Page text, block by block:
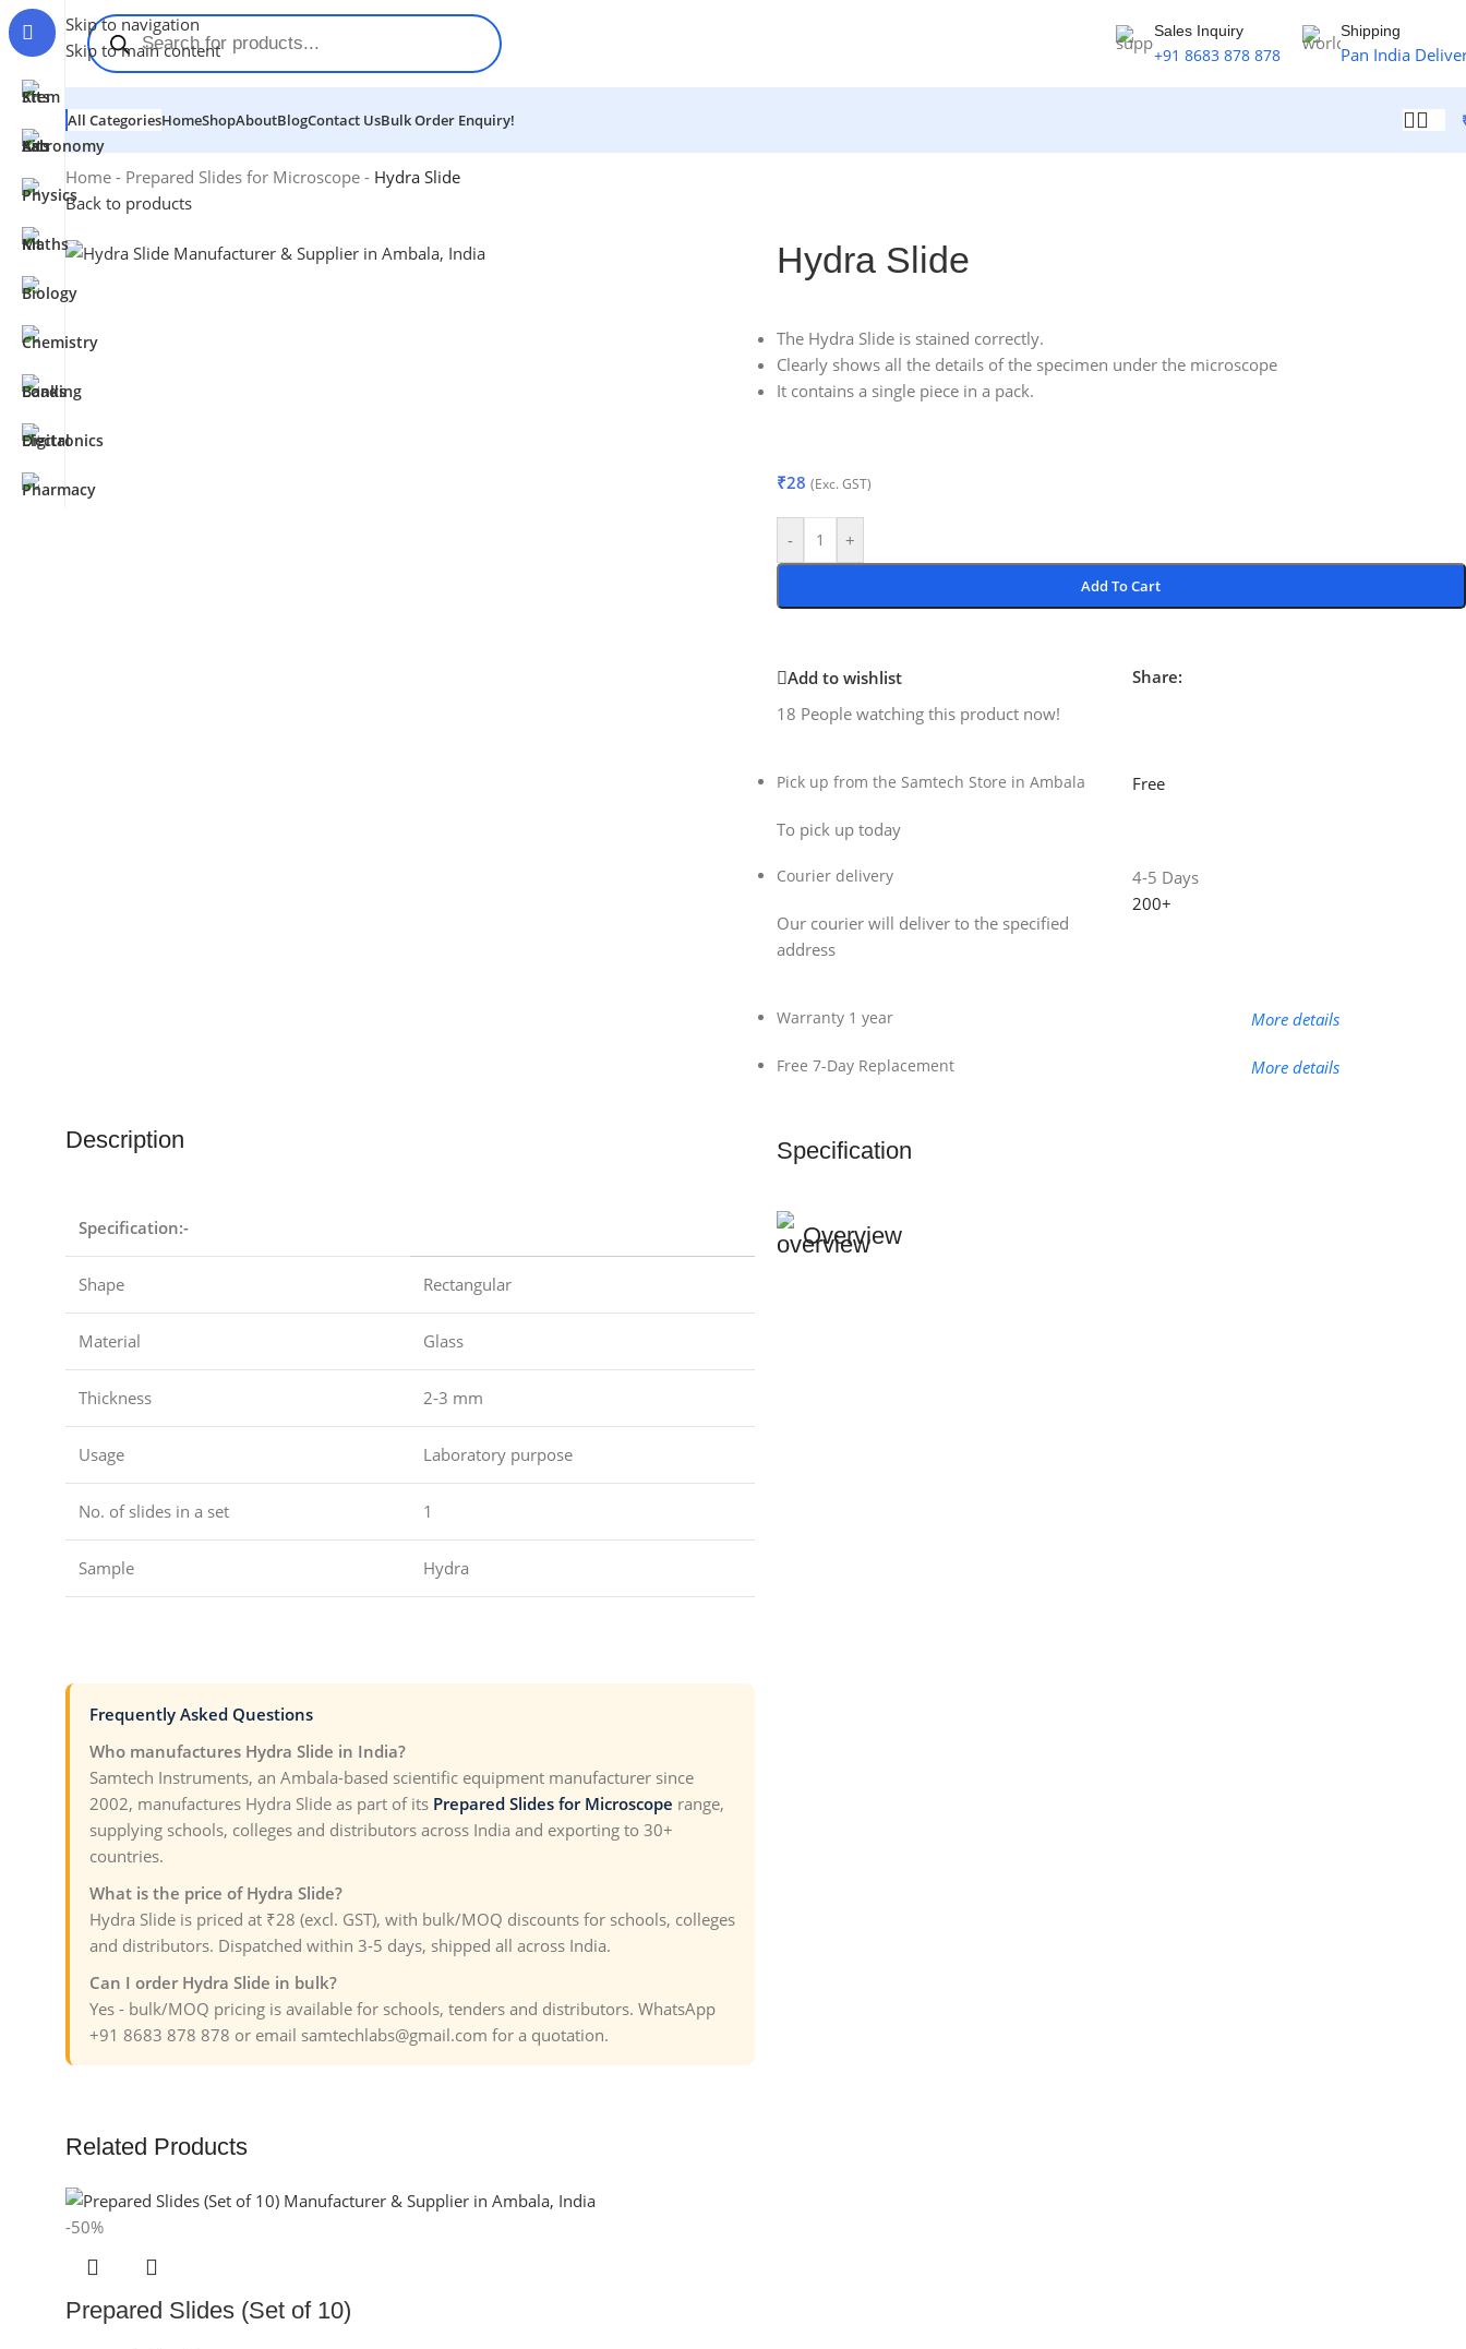
Skip to navigation
Skip to main content
Sales Inquiry
+91 8683 878 878
Shipping
Pan India
All CategoriesHomeShopAboutBlogContact UsBulk Order Enquiry!
Home - Prepared Slides for Microscope - Hydra Slide
Back to products
Hydra Slide
The Hydra Slide is stained correctly.
Clearly shows all the details of the specimen under the microscope
It contains a single piece in a pack.
₹28 (Exc. GST)
- +
Add To Cart
Add to wishlist
Share:
18 People watching this product now!
Pick up from the Samtech Store in Ambala
To pick up today
Free
Courier delivery
Our courier will deliver to the specified
address
4-5 Days
200+
Warranty 1 year More details
Free 7-Day Replacement More details
Description
Specification:-
Shape Rectangular
Material Glass
Thickness 2-3 mm
Usage Laboratory purpose
No. of slides in a set 1
Sample Hydra
Frequently Asked Questions
Who manufactures Hydra Slide in India?
Samtech Instruments, an Ambala-based scientific equipment manufacturer since
2002, manufactures Hydra Slide as part of its Prepared Slides for Microscope range,
supplying schools, colleges and distributors across India and exporting to 30+
countries.
What is the price of Hydra Slide?
Hydra Slide is priced at ₹28 (excl. GST), with bulk/MOQ discounts for schools, colleges
and distributors. Dispatched within 3-5 days, shipped all across India.
Can I order Hydra Slide in bulk?
Yes - bulk/MOQ pricing is available for schools, tenders and distributors. WhatsApp
+91 8683 878 878 or email samtechlabs@gmail.com for a quotation.
Specification
Overview
Related Products
-50%
Prepared Slides (Set of 10)